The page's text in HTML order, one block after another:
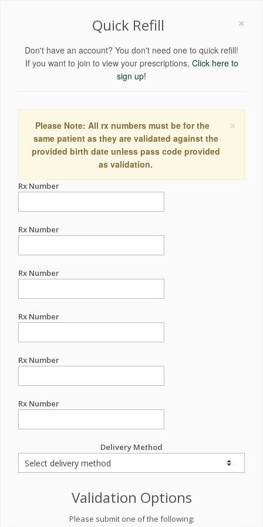
×
Quick Refill
Don't have an account? You don't need one to quick refill!
If you want to join to view your prescriptions, Click here to
sign up!
×
Please Note: All rx numbers must be for the
same patient as they are validated against the
provided birth date unless pass code provided
as validation.
Rx Number
Rx Number
Rx Number
Rx Number
Rx Number
Rx Number
Delivery Method
Validation Options
Please submit one of the following: